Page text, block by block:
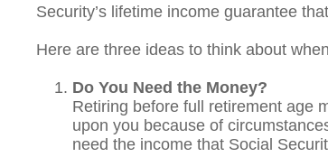
Security’s lifetime income guarantee
Here are three ideas to think about
Do You Need the Money?
Retiring before full retirement age
upon you because of
need the income that Social